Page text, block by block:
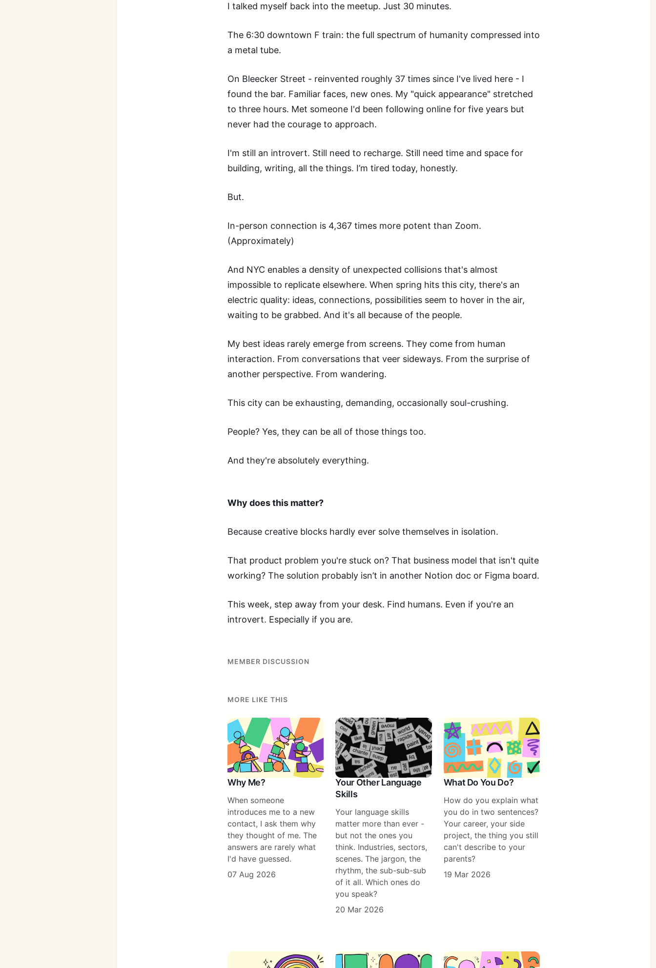
I talked myself back into the meetup. Just 30 minutes.
The 6:30 downtown F train: the full spectrum of humanity compressed into
a metal tube.
On Bleecker Street - reinvented roughly 37 times since I've lived here - I
found the bar. Familiar faces, new ones. My "quick appearance" stretched
to three hours. Met someone I'd been following online for five years but
never had the courage to approach.
I'm still an introvert. Still need to recharge. Still need time and space for
building, writing, all the things. I’m tired today, honestly.
But.
In-person connection is 4,367 times more potent than Zoom.
(Approximately)
And NYC enables a density of unexpected collisions that's almost
impossible to replicate elsewhere. When spring hits this city, there's an
electric quality: ideas, connections, possibilities seem to hover in the air,
waiting to be grabbed. And it's all because of the people.
My best ideas rarely emerge from screens. They come from human
interaction. From conversations that veer sideways. From the surprise of
another perspective. From wandering.
This city can be exhausting, demanding, occasionally soul-crushing.
People? Yes, they can be all of those things too.
And they're absolutely everything.
Why does this matter?
Because creative blocks hardly ever solve themselves in isolation.
That product problem you're stuck on? That business model that isn't quite
working? The solution probably isn’t in another Notion doc or Figma board.
This week, step away from your desk. Find humans. Even if you're an
introvert. Especially if you are.
MEMBER DISCUSSION
MORE LIKE THIS
Why Me?
When someone
introduces me to a new
contact, I ask them why
they thought of me. The
answers are rarely what
I'd have guessed.
07 Aug 2026
Your Other Language
Skills
Your language skills
matter more than ever -
but not the ones you
think. Industries, sectors,
scenes. The jargon, the
rhythm, the sub-sub-sub
of it all. Which ones do
you speak?
20 Mar 2026
What Do You Do?
How do you explain what
you do in two sentences?
Your career, your side
project, the thing you still
can't describe to your
parents?
19 Mar 2026